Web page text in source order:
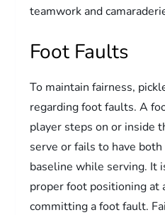
teamwork and
Foot Faults
To maintain fairness,
regarding foot faults. A
player steps on or inside
serve or fails to have
baseline while serving. It
proper foot positioning at
committing a foot fault.